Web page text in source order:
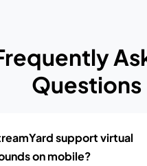
Questions
support virtual
on mobile?